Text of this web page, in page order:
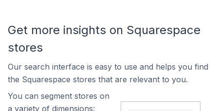
Get more insights on Squarespace
stores
Our search interface is easy to use and helps you find
the Squarespace stores that are relevant to you.
You can segment stores on
a variety of dimensions: